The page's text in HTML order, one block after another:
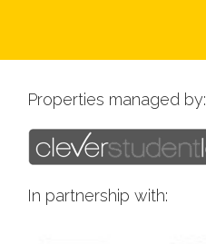
Properties managed by:
In partnership with: